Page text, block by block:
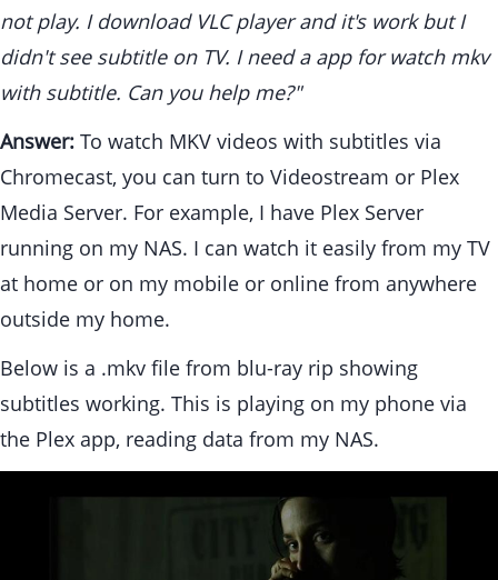
not play. I download VLC player and it's work but I
didn't see subtitle on TV. I need a app for watch mkv
with subtitle. Can you help me?"
Answer: To watch MKV videos with subtitles via
Chromecast, you can turn to Videostream or Plex
Media Server. For example, I have Plex Server
running on my NAS. I can watch it easily from my TV
at home or on my mobile or online from anywhere
outside my home.
Below is a .mkv file from blu-ray rip showing
subtitles working. This is playing on my phone via
the Plex app, reading data from my NAS.